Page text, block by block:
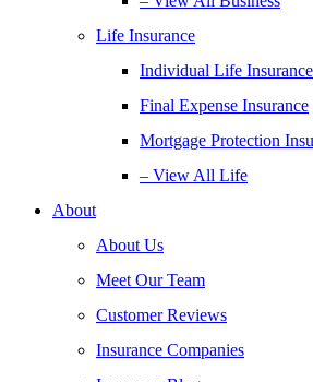
Life Insurance
Individual Life Insurance
Final Expense Insurance
Mortgage Protection
– View All Life
About
About Us
Meet Our Team
Customer Reviews
Insurance Companies